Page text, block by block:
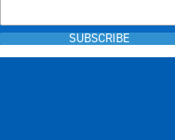
SUBSCRIBE